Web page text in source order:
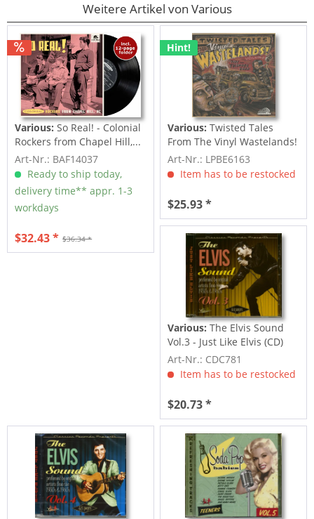
Weitere Artikel von Various
Various: So Real! - Colonial
Rockers from Chapel Hill,...
Art-Nr.: BAF14037
Ready to ship today,
delivery time** appr. 1-3
workdays
$36.34 *
$32.43 *
Hint!
Various: Twisted Tales
From The Vinyl Wastelands!
Vol.5...
Art-Nr.: LPBE6163
Item has to be restocked
$25.93 *
Various: The Elvis Sound
Vol.3 - Just Like Elvis (CD)
Art-Nr.: CDC781
Item has to be restocked
$20.73 *